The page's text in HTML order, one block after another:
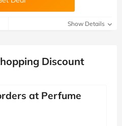
Show Details
Discount
at Perfume